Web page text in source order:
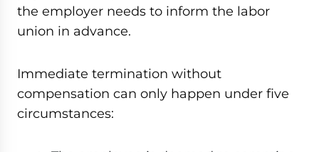
the employer needs to inform the labor
union in advance.
Immediate termination without
compensation can only happen under five
circumstances: